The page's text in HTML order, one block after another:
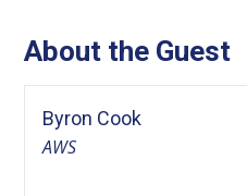
About the Guest
Byron Cook
AWS